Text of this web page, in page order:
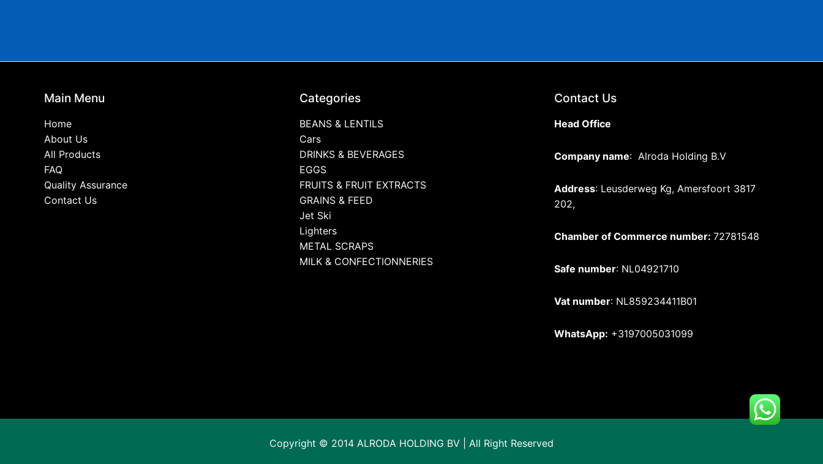
Main Menu
Home
About Us
All Products
FAQ
Quality Assurance
Contact Us
Categories
BEANS & LENTILS
Cars
DRINKS & BEVERAGES
EGGS
FRUITS & FRUIT EXTRACTS
GRAINS & FEED
Jet Ski
Lighters
METAL SCRAPS
MILK & CONFECTIONNERIES
Contact Us
Head Office
Company name: Alroda Holding B.V
Address: Leusderweg Kg, Amersfoort 3817
202,
Chamber of Commerce number:72781548
Safe number: NL04921710
Vat number: NL859234411B01
WhatsApp: +3197005031099
Copyright © 2014 ALRODA HOLDING BV | All Right Reserved